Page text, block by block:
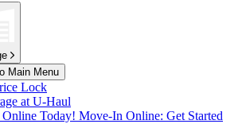
Main Menu
Lock
atU-Haul
Today! Move-In Online: Get Started